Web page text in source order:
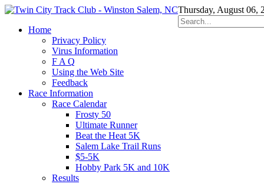
Thursday, August 06,
Home
Privacy Policy
Virus Information
F A Q
Using the Web Site
Feedback
Race Information
Race Calendar
Frosty 50
Ultimate Runner
Beat the Heat 5K
Salem Lake Trail Runs
$5-5K
Hobby Park 5K and 10K
Results